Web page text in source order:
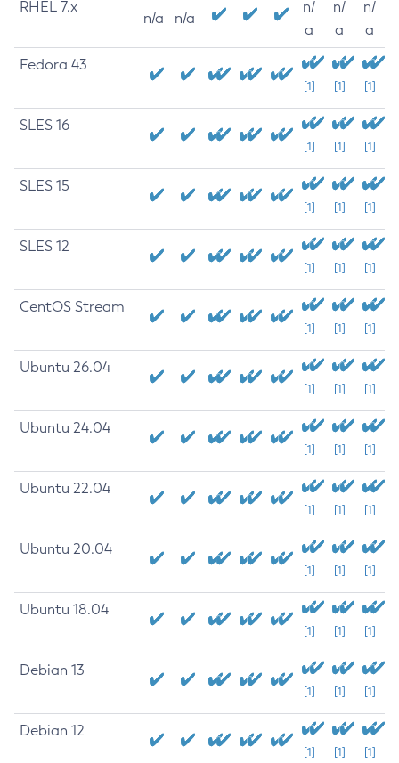
RHEL 7.x
n/a n/a
n/
a
n/
a
n/
a
Fedora 43
[1] [1] [1]
SLES 16
[1] [1] [1]
SLES 15
[1] [1] [1]
SLES 12
[1] [1] [1]
CentOS Stream
[1] [1] [1]
Ubuntu 26.04
[1] [1] [1]
Ubuntu 24.04
[1] [1] [1]
Ubuntu 22.04
[1] [1] [1]
Ubuntu 20.04
[1] [1] [1]
Ubuntu 18.04
[1] [1] [1]
Debian 13
[1] [1] [1]
Debian 12
[1] [1] [1]